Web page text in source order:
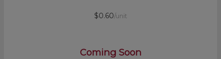
$0.60/unit
Coming Soon